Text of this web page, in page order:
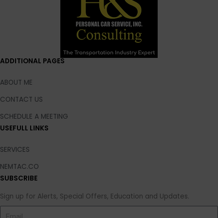
ADDITIONAL PAGES
ABOUT ME
CONTACT US
SCHEDULE A MEETING
USEFULL LINKS
SERVICES
NEMTAC.CO
SUBSCRIBE
Sign up for Alerts, Special Offers, Education and Updates.